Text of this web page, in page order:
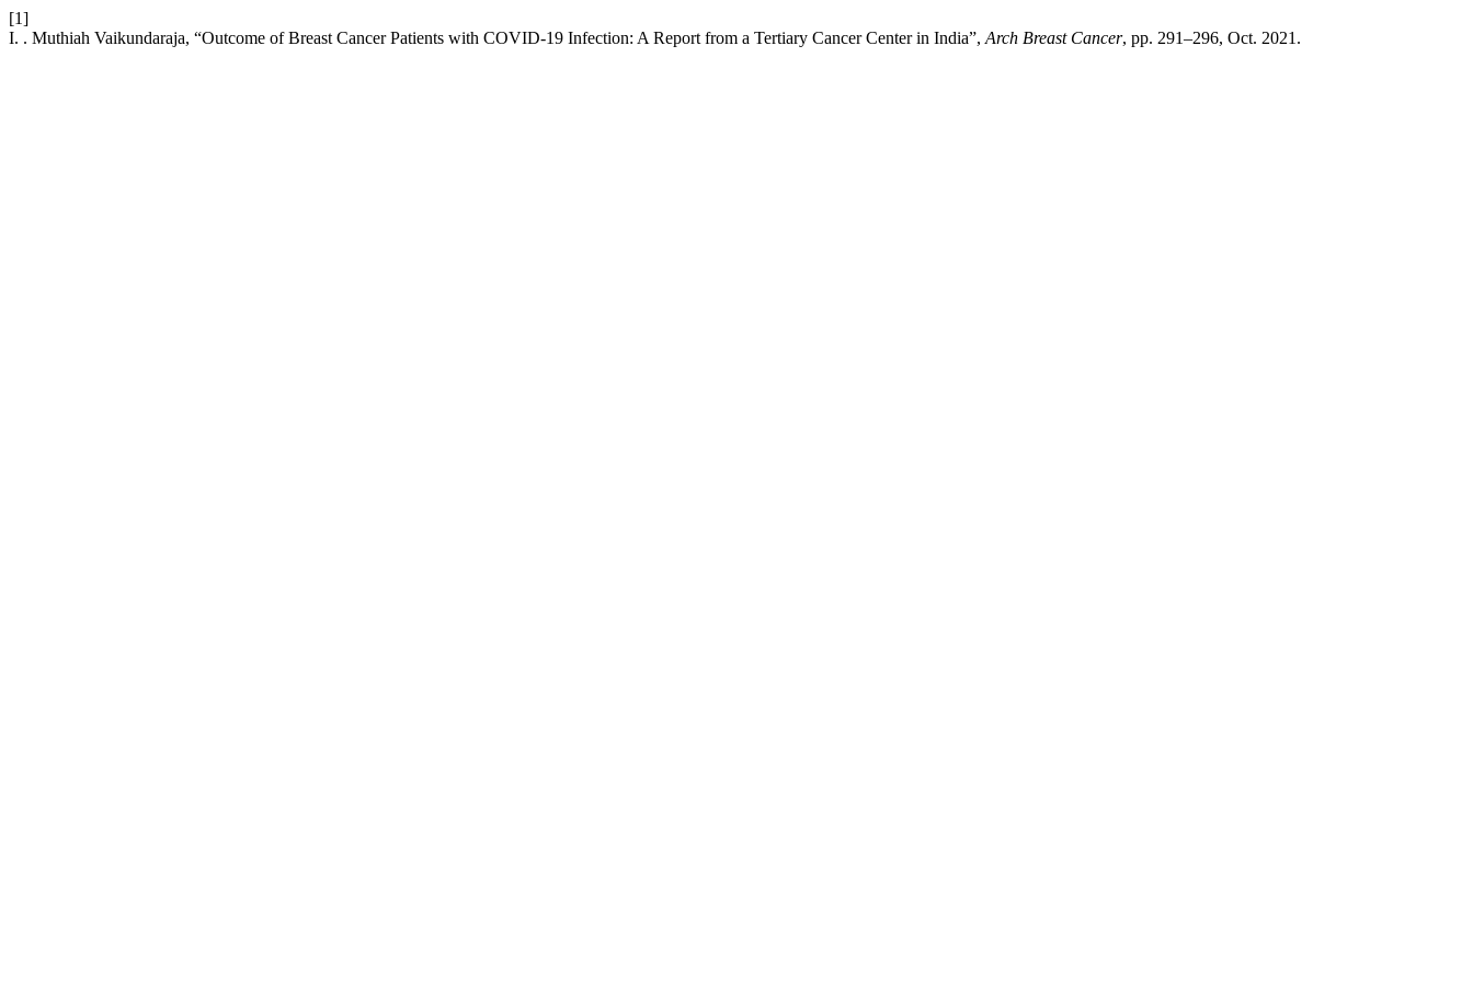
[1]
I. . Muthiah Vaikundaraja, “Outcome of Breast Cancer Patients with COVID-19 Infection: A Report from a Tertiary Cancer Center in India”, Arch Breast Cancer, pp. 291–296, Oct. 2021.